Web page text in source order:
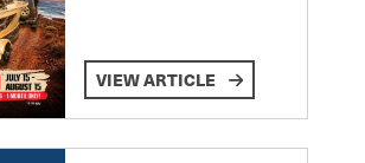
VIEW ARTICLE